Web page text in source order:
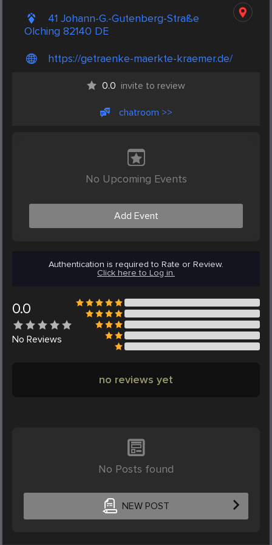
41 Johann-G.-Gutenberg-Straße
Olching 82140 DE
https://getraenke-maerkte-kraemer.de/
0.0 invite to review
chatroom >>
No Upcoming Events
Add Event
Authentication is required to Rate or Review.
Click here to Log in.
0.0
No Reviews
no reviews yet
No Posts found
NEW POST